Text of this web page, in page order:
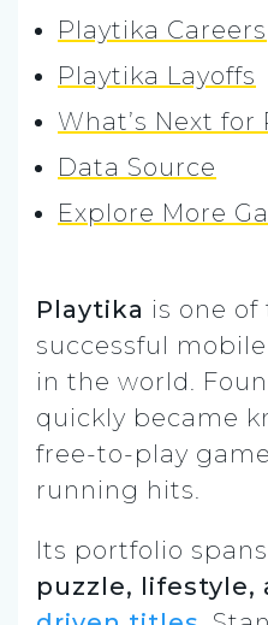
Playtika Careers
Playtika Layoffs
What’s Next for
Data Source
Explore More
Playtika is one
successful
in the world.
quickly became
free-to-play
running hits.
Its portfolio
puzzle, lifestyle,